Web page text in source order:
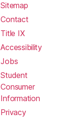
Sitemap
Contact
Title IX
Accessibility
Jobs
Student
Consumer
Information
Privacy